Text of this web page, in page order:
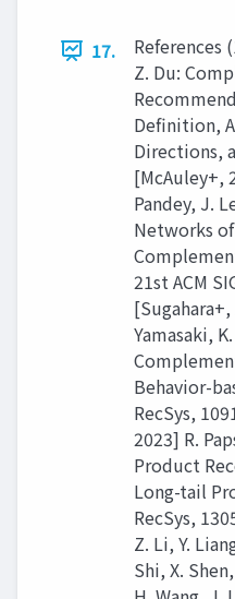
17.
References
Z. Du:
Definition,
Directions,
[McAuley+,
Pandey, J.
Networks
21st ACM
Yamasaki,
Behavior-
RecSys,
2023] R.
Product
Long-tail
RecSys,
Z. Li, Y.
Shi, X.